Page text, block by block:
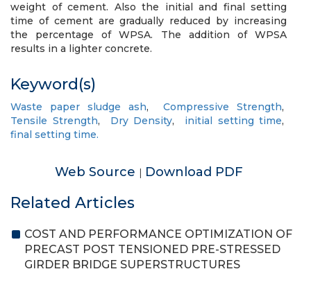
weight of cement. Also the initial and final setting
time of cement are gradually reduced by increasing
the percentage of WPSA. The addition of WPSA
results in a lighter concrete.
Keyword(s)
Waste paper sludge ash,Compressive Strength,
Tensile Strength, Dry Density, initial setting time,
final setting time.
Web Source | Download PDF
Related Articles
COST AND PERFORMANCE OPTIMIZATION OF
PRECAST POST TENSIONED PRE-STRESSED
GIRDER BRIDGE SUPERSTRUCTURES